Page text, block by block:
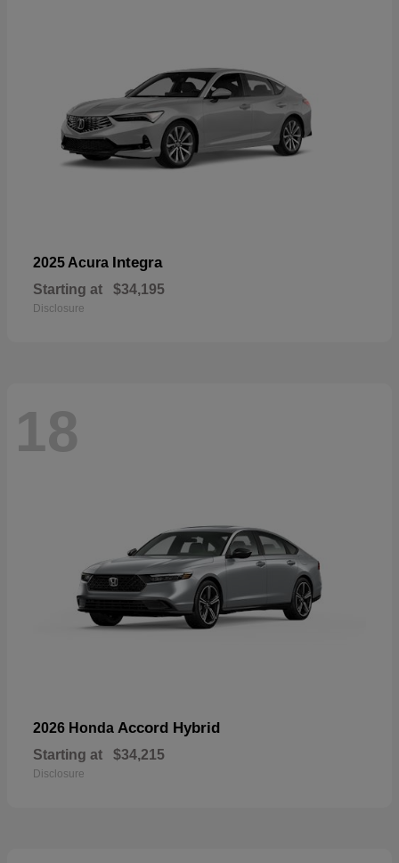
2025 Acura Integra
Starting at $34,195
Disclosure
18
2026 Honda Accord Hybrid
Starting at $34,215
Disclosure